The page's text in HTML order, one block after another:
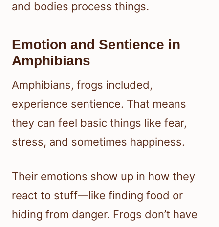
and bodies process things.
Emotion and Sentience in
Amphibians
Amphibians, frogs included,
experience sentience. That means
they can feel basic things like fear,
stress, and sometimes happiness.
Their emotions show up in how they
react to stuff—like finding food or
hiding from danger. Frogs don’t have